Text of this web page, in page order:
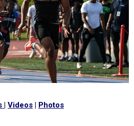
| Videos | Photos